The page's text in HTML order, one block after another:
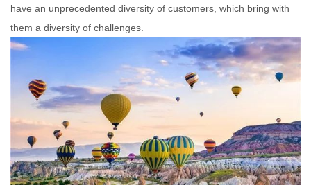
have an unprecedented diversity of customers, which bring with
them a diversity of challenges.